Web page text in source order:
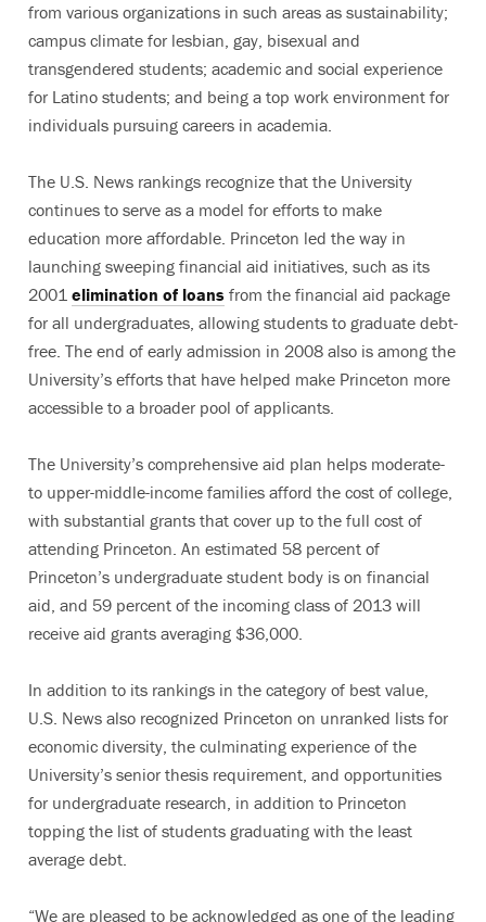
from various organizations in such areas as sustainability;
campus climate for lesbian, gay, bisexual and
transgendered students; academic and social experience
for Latino students; and being a top work environment for
individuals pursuing careers in academia.
The U.S. News rankings recognize that the University
continues to serve as a model for efforts to make
education more affordable. Princeton led the way in
launching sweeping financial aid initiatives, such as its
2001 elimination of loans from the financial aid package
for all undergraduates, allowing students to graduate debt-
free. The end of early admission in 2008 also is among the
University’s efforts that have helped make Princeton more
accessible to a broader pool of applicants.
The University’s comprehensive aid plan helps moderate-
to upper-middle-income families afford the cost of college,
with substantial grants that cover up to the full cost of
attending Princeton. An estimated 58 percent of
Princeton’s undergraduate student body is on financial
aid, and 59 percent of the incoming class of 2013 will
receive aid grants averaging $36,000.
In addition to its rankings in the category of best value,
U.S. News also recognized Princeton on unranked lists for
economic diversity, the culminating experience of the
University’s senior thesis requirement, and opportunities
for undergraduate research, in addition to Princeton
topping the list of students graduating with the least
average debt.
“We are pleased to be acknowledged as one of the leading